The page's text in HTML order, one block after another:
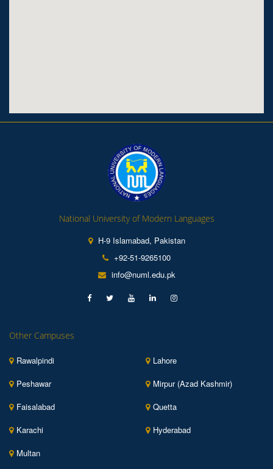
National University of Modern Languages
H-9 Islamabad, Pakistan
+92-51-9265100
info@numl.edu.pk
Other Campuses
Rawalpindi
Lahore
Peshawar
Mirpur (Azad Kashmir)
Faisalabad
Quetta
Karachi
Hyderabad
Multan